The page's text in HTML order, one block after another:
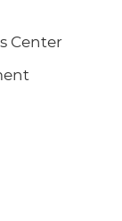
Center